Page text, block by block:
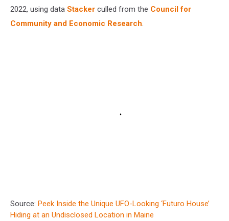
2022, using data Stacker culled from the Council for
Community and Economic Research.
Source: Peek Inside the Unique UFO-Looking ‘Futuro House’
Hiding at an Undisclosed Location in Maine